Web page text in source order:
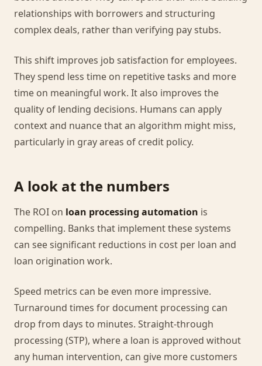
relationships with borrowers and structuring
complex deals, rather than verifying pay stubs.
This shift improves job satisfaction for employees.
They spend less time on repetitive tasks and more
time on meaningful work. It also improves the
quality of lending decisions. Humans can apply
context and nuance that an algorithm might miss,
particularly in gray areas of credit policy.
A look at the numbers
The ROI on loan processing automation is
compelling. Banks that implement these systems
can see significant reductions in cost per loan and
loan origination work.
Speed metrics can be even more impressive.
Turnaround times for document processing can
drop from days to minutes. Straight-through
processing (STP), where a loan is approved without
any human intervention, can give more customers